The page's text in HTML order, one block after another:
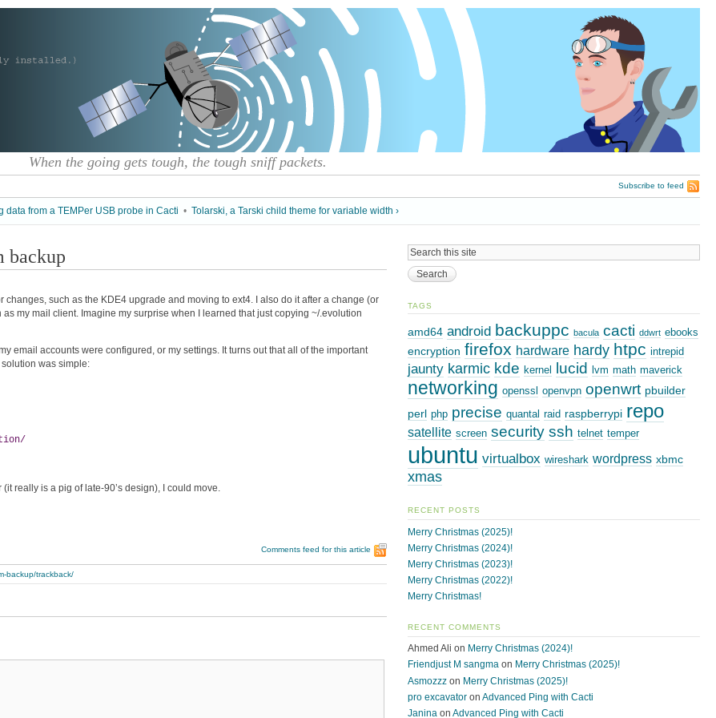
When the going gets tough, the tough sniff packets.
Subscribe to feed
data from a TEMPer USB probe in Cacti • Tolarski, a Tarski child theme for variable width ›
backup
such as the KDE4 upgrade and moving to ext4. I also do it after a change (or
my mail client. Imagine my surprise when I learned that just copying ~/.evolution
email accounts were configured, or my settings. It turns out that all of the important
was simple:
really is a pig of late-90’s design), I could move.
Comments feed for this article
backup/trackback/
TAGS
amd64 android backuppc bacula cacti ddwrt ebooks
encryption firefox hardware hardy htpc intrepid
jaunty karmic kde kernel lucid lvm math maverick
networking openssl openvpn openwrt pbuilder
perl php precise quantal raid raspberrypi repo
satellite screen security ssh telnet temper
ubuntu virtualbox wireshark wordpress xbmc
xmas
RECENT POSTS
Merry Christmas (2025)!
Merry Christmas (2024)!
Merry Christmas (2023)!
Merry Christmas (2022)!
Merry Christmas!
RECENT COMMENTS
Ahmed Ali on Merry Christmas (2024)!
Friendjust M sangmaon Merry Christmas (2025)!
Asmozzzon Merry Christmas (2025)!
pro excavatoron Advanced Ping with Cacti
Janina on Advanced Ping with Cacti